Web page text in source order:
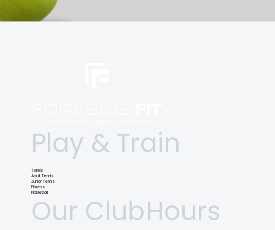
Play & Train
Tennis
Adult Tennis
Junior Tennis
Fitness
Pickleball
Our ClubHours